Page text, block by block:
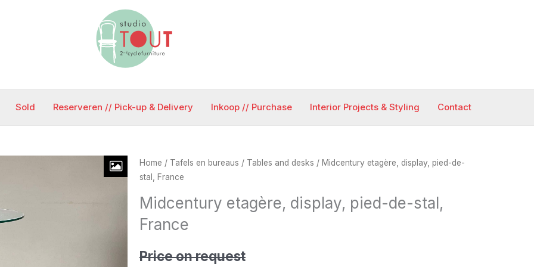
Sold Reserveren // Pick-up & Delivery Inkoop // Purchase Interior Projects & Styling Contact
Home / Tafels en bureaus / Tables and desks / Midcentury etagère, display, pied-de-
stal, France
Midcentury etagère, display, pied-de-stal,
France
Price on request